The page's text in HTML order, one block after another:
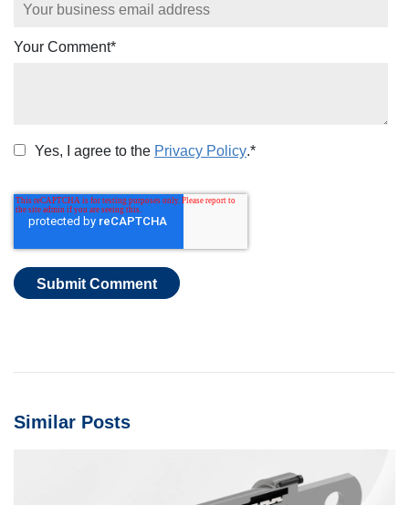
Your Comment*
Yes, I agree to the Privacy Policy.*
Similar Posts